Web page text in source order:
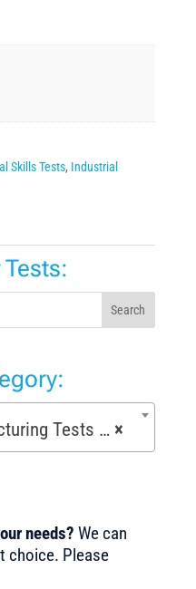
Skills Tests, Industrial
Search
×
Tests (168)
needs? We can
choice. Please